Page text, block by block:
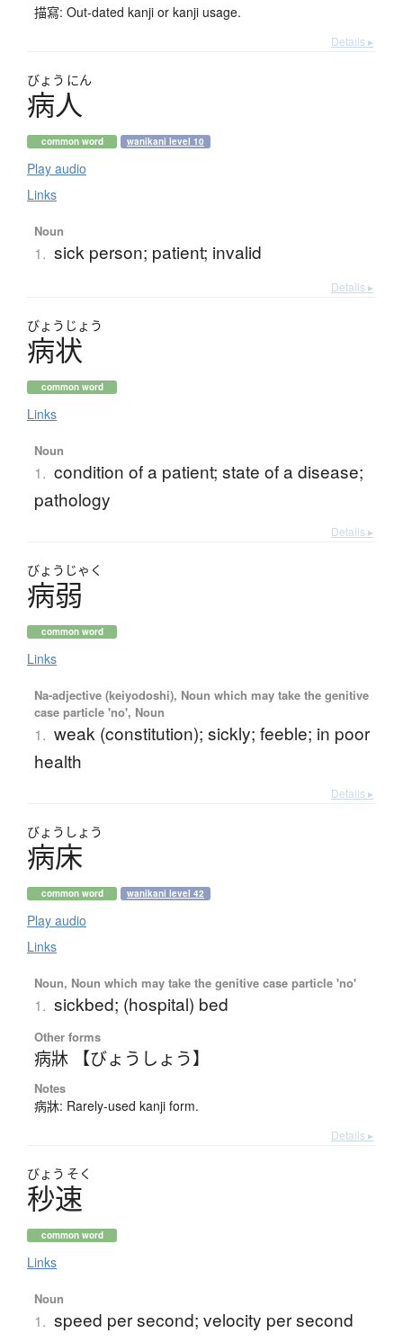
描寫: Out-dated kanji or kanji usage.
Details ▸
びょう にん
病人
common word wanikani level 10
Play audio
Links
Noun
1. sick person; patient; invalid
Details ▸
びょう じょう
病状
common word
Links
Noun
1. condition of a patient; state of a disease;
pathology
Details ▸
びょう じゃく
病弱
common word
Links
Na-adjective (keiyodoshi), Noun which may take the genitive
case particle 'no', Noun
1. weak (constitution); sickly; feeble; in poor
health
Details ▸
びょう しょう
病床
common word wanikani level 42
Play audio
Links
Noun, Noun which may take the genitive case particle 'no'
1. sickbed; (hospital) bed
Other forms
病牀 【びょうしょう】
Notes
病牀: Rarely-used kanji form.
Details ▸
びょう そく
秒速
common word
Links
Noun
1. speed per second; velocity per second